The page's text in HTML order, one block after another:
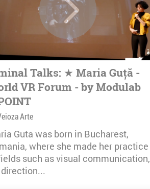
Talks: ★ Maria Guță -
VR Forum - by Modulab
Arte
Guta was born in Bucharest,
where she made her practice
such as visual communication,